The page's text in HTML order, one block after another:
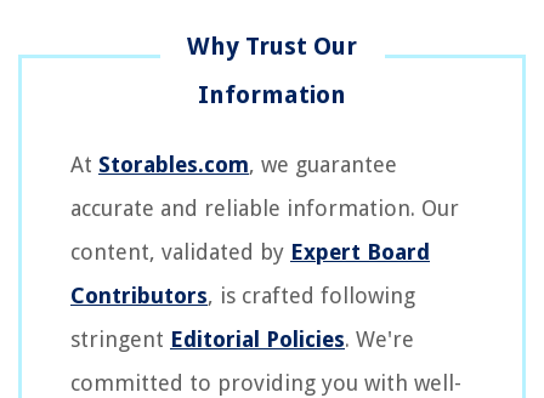
At Storables.com, we guarantee
accurate and reliable information. Our
content, validated by Expert Board
Contributors, is crafted following
stringent Editorial Policies. We're
committed to providing you with well-